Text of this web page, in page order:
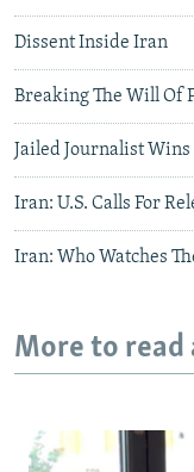
Dissent Inside Iran
Breaking The Will Of
Jailed Journalist
Iran: U.S. Calls For
Iran: Who Watches
More to read